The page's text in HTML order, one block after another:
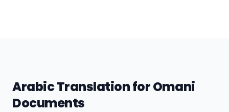
Arabic Translation for Omani
Documents